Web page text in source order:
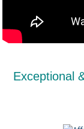
Exceptional